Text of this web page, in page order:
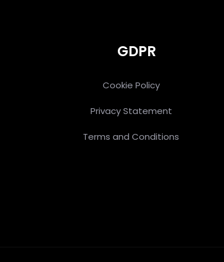
GDPR
Cookie Policy
Privacy Statement
Terms and Conditions